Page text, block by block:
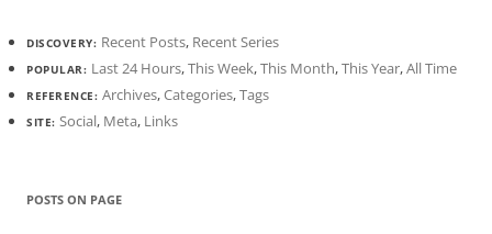
DISCOVERY: Recent Posts, Recent Series
POPULAR: Last 24 Hours,This Week,This Month,This Year,All Time
REFERENCE: Archives,Categories,Tags
SITE: Social, Meta, Links
POSTS ON PAGE